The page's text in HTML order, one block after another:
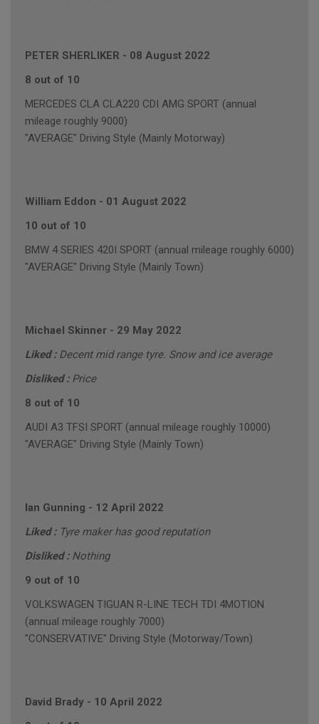
PETER SHERLIKER - 08 August 2022
8 out of 10
MERCEDES CLA CLA220 CDI AMG SPORT (annual
mileage roughly 9000)
"AVERAGE" Driving Style (Mainly Motorway)
William Eddon - 01 August 2022
10 out of 10
BMW 4 SERIES 420I SPORT (annual mileage roughly 6000)
"AVERAGE" Driving Style (Mainly Town)
Michael Skinner - 29 May 2022
Liked : Decent mid range tyre. Snow and ice average
Disliked : Price
8 out of 10
AUDI A3 TFSI SPORT (annual mileage roughly 10000)
"AVERAGE" Driving Style (Mainly Town)
Ian Gunning - 12 April 2022
Liked : Tyre maker has good reputation
Disliked : Nothing
9 out of 10
VOLKSWAGEN TIGUAN R-LINE TECH TDI 4MOTION
(annual mileage roughly 7000)
"CONSERVATIVE" Driving Style (Motorway/Town)
David Brady - 10 April 2022